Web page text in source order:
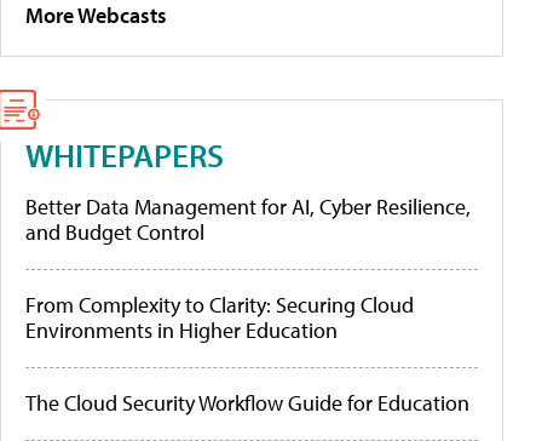
More Webcasts
WHITEPAPERS
Better Data Management for AI, Cyber Resilience,
and Budget Control
From Complexity to Clarity: Securing Cloud
Environments in Higher Education
The Cloud Security Workflow Guide for Education